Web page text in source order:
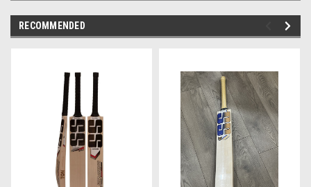
RECOMMENDED